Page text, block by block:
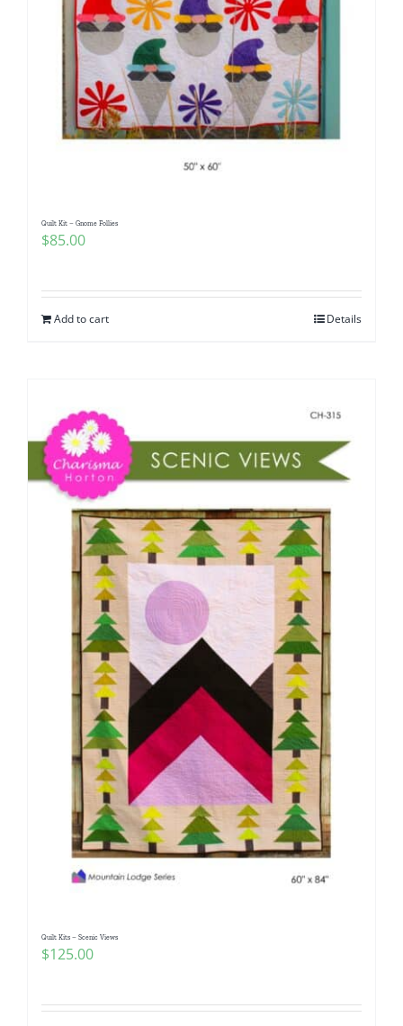
Quilt Kit – Gnome Follies
$85.00
Add to cart Details
Quilt Kits – Scenic Views
$125.00